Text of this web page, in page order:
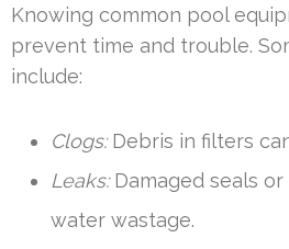
Knowing common pool
prevent time and trouble.
include:
Clogs:Debris in filters
Leaks:Damaged seals or
water wastage.